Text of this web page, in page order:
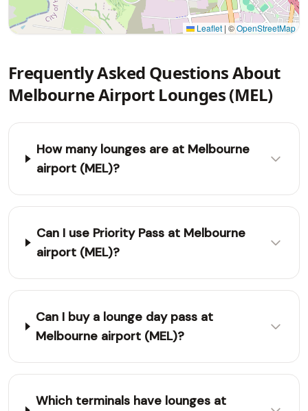
Leaflet | ©OpenStreetMap
Frequently Asked Questions About
Melbourne Airport Lounges (MEL)
How many lounges are at Melbourne
airport (MEL)?
Can I use Priority Pass at Melbourne
airport (MEL)?
Can I buy a lounge day pass at
Melbourne airport (MEL)?
Which terminals have lounges at